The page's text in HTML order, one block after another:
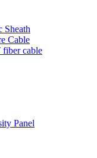
Sheath
Cable
fiber cable
Panel